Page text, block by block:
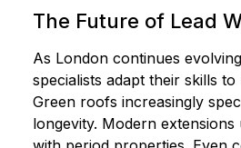
The Future of Lead
As London continues
specialists adapt their skills
Green roofs increasingly
longevity. Modern extensions